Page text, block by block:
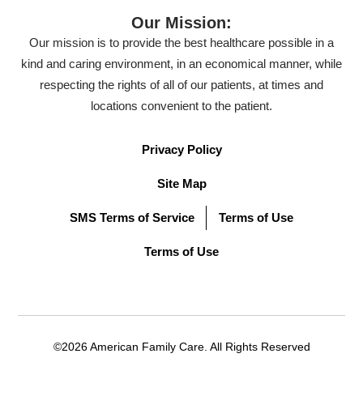
Our Mission:
Our mission is to provide the best healthcare possible in a
kind and caring environment, in an economical manner, while
respecting the rights of all of our patients, at times and
locations convenient to the patient.
Privacy Policy
Site Map
SMS Terms of Service Terms of Use
Terms of Use
©2026 American Family Care. All Rights Reserved